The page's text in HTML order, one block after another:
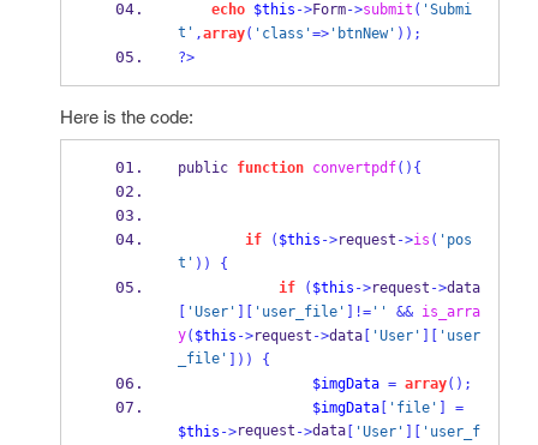
echo
$this ->Form->submit ( 'Submi
t' ,array( 'class'=>'btnNew' ));
?>
Here is the code:
public function convertpdf() {
if ( $this ->request ->is ( 'pos
t' ))
{
if
( $this ->request ->data
'User' 'user_file' ]!='' && is_arra
y( $this ->request ->data[ 'User' 'user
_file' ]))
{
$imgData = array();
$imgData[ 'file'
=
$this ->request ->data[ 'User' 'user_f